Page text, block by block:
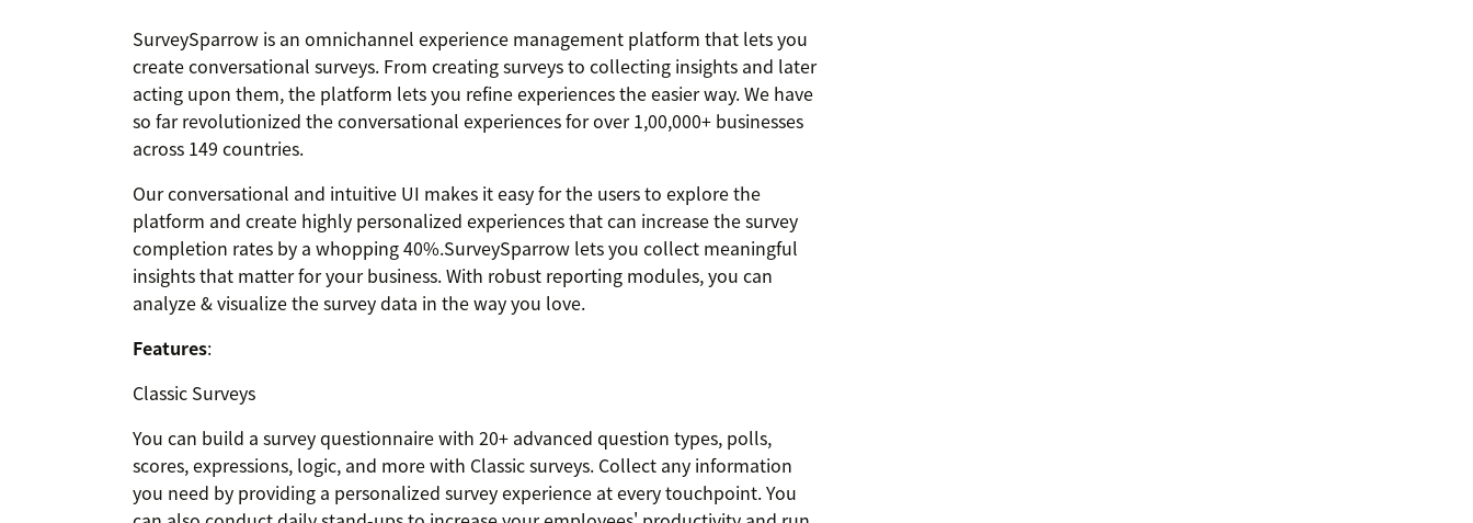
SurveySparrow is an omnichannel experience management platform that lets you
create conversational surveys. From creating surveys to collecting insights and later
acting upon them, the platform lets you refine experiences the easier way. We have
so far revolutionized the conversational experiences for over 1,00,000+ businesses
across 149 countries.
Our conversational and intuitive UI makes it easy for the users to explore the
platform and create highly personalized experiences that can increase the survey
completion rates by a whopping 40%.SurveySparrow lets you collect meaningful
insights that matter for your business. With robust reporting modules, you can
analyze & visualize the survey data in the way you love.
Features:
Classic Surveys
You can build a survey questionnaire with 20+ advanced question types, polls,
scores, expressions, logic, and more with Classic surveys. Collect any information
you need by providing a personalized survey experience at every touchpoint. You